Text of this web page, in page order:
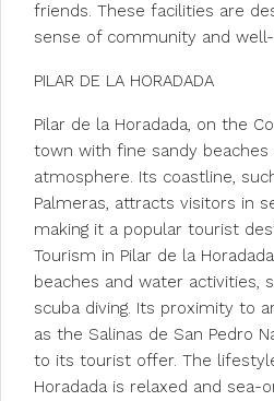
friends. These facilities are
sense of community and
PILAR DE LA HORADADA
Pilar de la Horadada, on the
town with fine sandy beaches
atmosphere. Its coastline,
Palmeras, attracts visitors in
making it a popular tourist
Tourism in Pilar de la
beaches and water activities,
scuba diving. Its proximity to
as the Salinas de San Pedro
to its tourist offer. The
Horadada is relaxed and sea-